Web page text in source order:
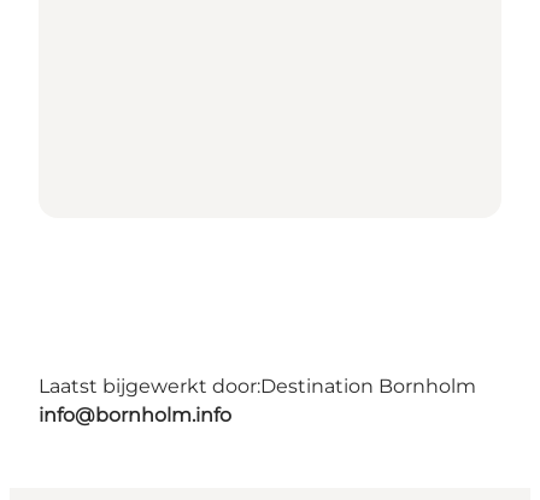
Laatst bijgewerkt door:Destination Bornholm
info@bornholm.info